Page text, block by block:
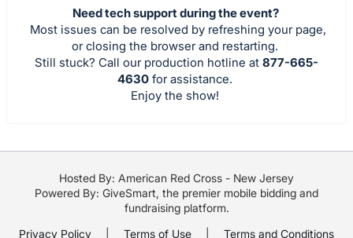
Need tech support during the event?
Most issues can be resolved by refreshing your page,
or closing the browser and restarting.
Still stuck? Call our production hotline at 877-665-
4630 for assistance.
Enjoy the show!
Hosted By: American Red Cross - New Jersey
Powered By: GiveSmart, the premier mobile bidding and
fundraising platform.
Privacy Policy
Terms of Use Terms and Conditions